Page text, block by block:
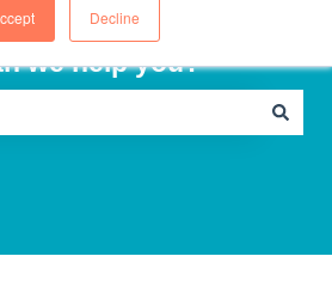
Decline
we help you?